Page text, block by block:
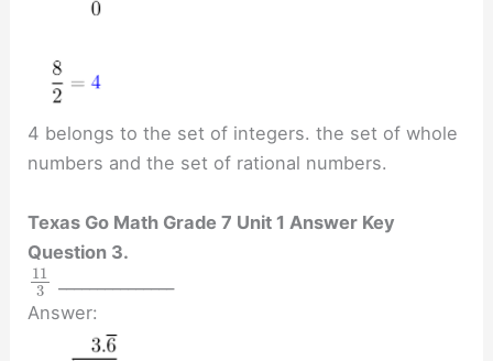
4 belongs to the set of integers. the set of whole
numbers and the set of rational numbers.
Texas Go Math Grade 7 Unit 1 Answer Key
Question 3.
11
3
Answer: